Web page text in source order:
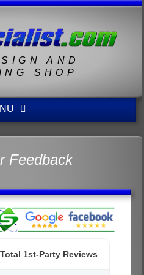
AND
SHOP
Feedback
Total 1st-Party Reviews